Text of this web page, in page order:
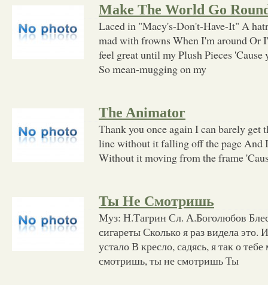
Make The World Go
Laced in "Macy's-Don't-Have-It" A
mad with frowns When I'm around Or
feel great until my Plush Pieces 'Cause
So mean-mugging on my
The Animator
Thank you once again I can barely get
line without it falling off the page And
Without it moving from the frame
Ты Не Смотришь
Муз: Н.Тагрин Сл. А.Боголюбов
сигареты Сколько я раз видела это.
устало В кресло, садясь, я так о
смотришь, ты не смотришь Ты